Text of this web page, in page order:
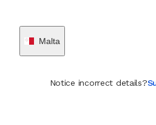
Malta
Notice incorrect details?